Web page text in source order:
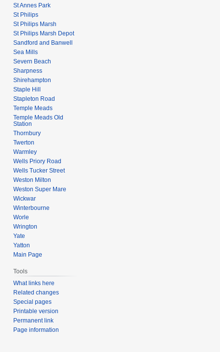
St Annes Park
St Philips
St Philips Marsh
St Philips Marsh Depot
Sandford and Banwell
Sea Mills
Severn Beach
Sharpness
Shirehampton
Staple Hill
Stapleton Road
Temple Meads
Temple Meads Old
Station
Thornbury
Twerton
Warmley
Wells Priory Road
Wells Tucker Street
Weston Milton
Weston Super Mare
Wickwar
Winterbourne
Worle
Wrington
Yate
Yatton
Main Page
Tools
What links here
Related changes
Special pages
Printable version
Permanent link
Page information